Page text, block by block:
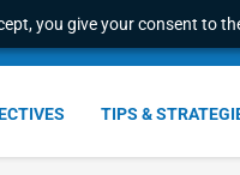
you give your consent to
TIPS &